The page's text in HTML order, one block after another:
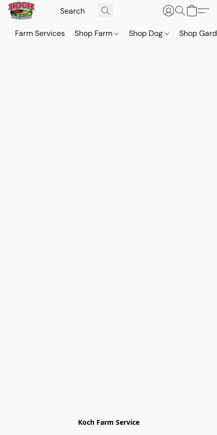
Farm Services Shop Farm Shop Dog Shop
Koch Farm Service